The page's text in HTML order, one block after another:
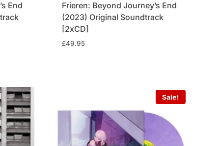
End
Frieren: Beyond Journey’s End
(2023) Original Soundtrack
[2xCD]
£49.95
Sale!